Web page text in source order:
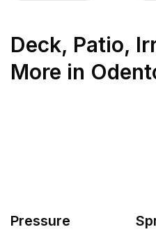
Deck, Patio,
More in
Pressure